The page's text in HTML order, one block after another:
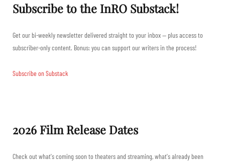
Subscribe to the InRO Substack!
Get our bi-weekly newsletter delivered straight to your inbox — plus access to
subscriber-only content. Bonus: you can support our writers in the process!
Subscribe on Substack
2026 Film Release Dates
Check out what's coming soon to theaters and streaming, what's already been